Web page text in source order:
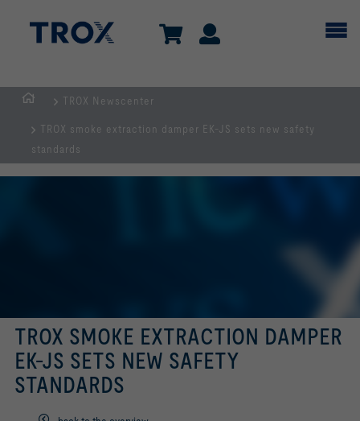
TROX Newscenter
TROX smoke extraction damper EK-JS sets new safety
standards
TROX SMOKE EXTRACTION DAMPER
EK-JS SETS NEW SAFETY
STANDARDS